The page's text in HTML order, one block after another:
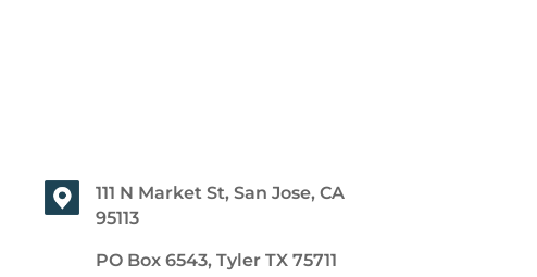
111 N Market St, San Jose, CA
95113
PO Box 6543, Tyler TX 75711